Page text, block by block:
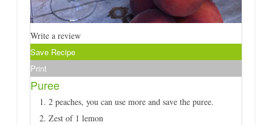
Write a review
Save Recipe
Print
Puree
2 peaches, you can use more and save the puree.
Zest of 1 lemon